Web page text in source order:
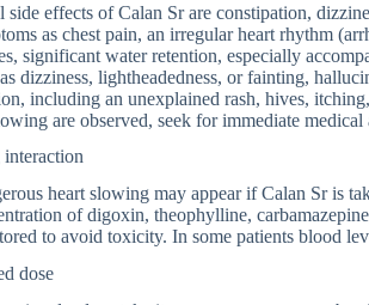
side effects of Calan Sr are constipation,
as chest pain, an irregular heart rhythm
significant water retention, especially
dizziness, lightheadedness, or fainting,
including an unexplained rash, hives,
are observed, seek for immediate medical
heart slowing may appear if Calan Sr is
of digoxin, theophylline,
to avoid toxicity. In some patients blood
dose